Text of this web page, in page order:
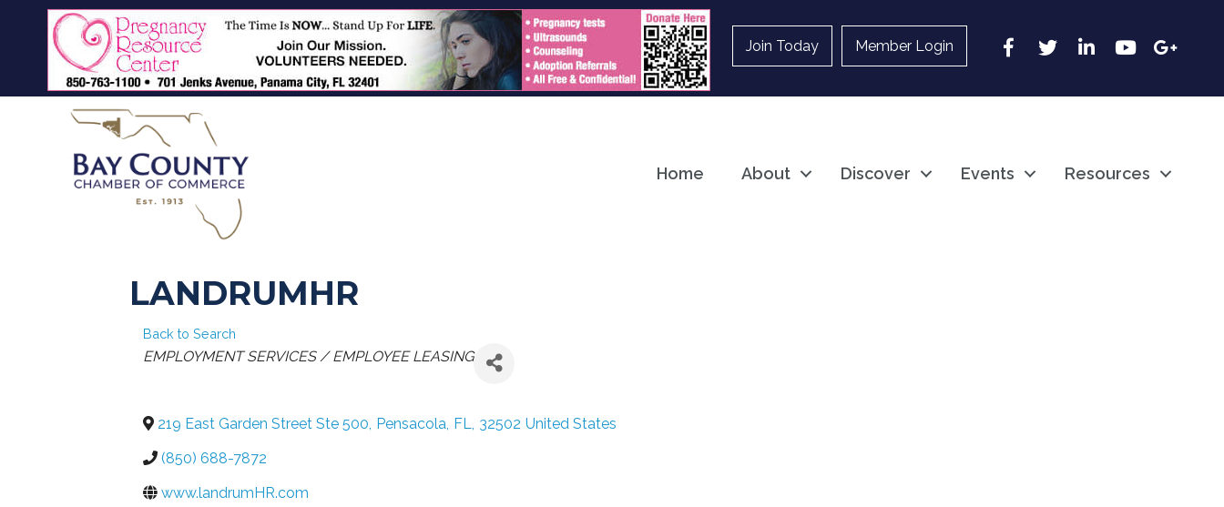
Join Today Member Login Facebook
Twitter LinkedInYouTubeGoogle
Home About Discover Events Resources
LANDRUMHR
Back to Search
CATEGORIES
EMPLOYMENT SERVICES / EMPLOYEE LEASING
219 East Garden Street Ste 500, Pensacola, FL, 32502 United States
(850) 688-7872
www.landrumHR.com